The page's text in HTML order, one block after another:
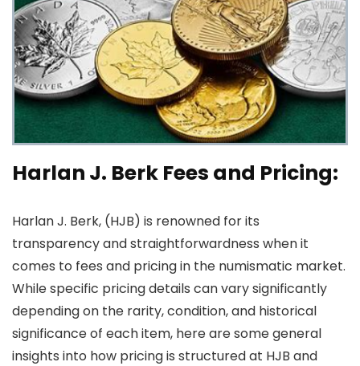
Harlan J. Berk Fees and Pricing:
Harlan J. Berk, (HJB) is renowned for its
transparency and straightforwardness when it
comes to fees and pricing in the numismatic market.
While specific pricing details can vary significantly
depending on the rarity, condition, and historical
significance of each item, here are some general
insights into how pricing is structured at HJB and